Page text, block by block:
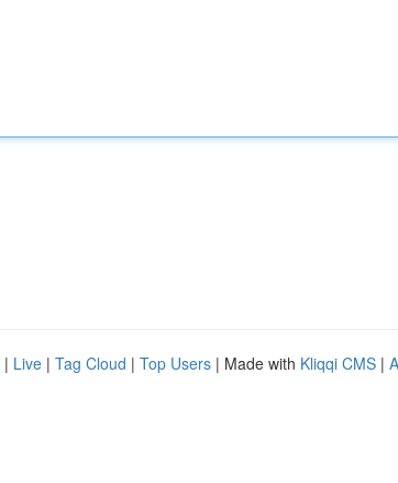
| Live | Tag Cloud | Top Users | Made with Kliqqi CMS |